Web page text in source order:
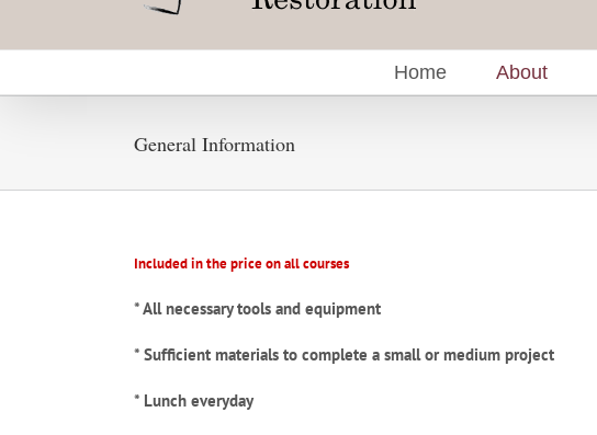
Home About
General Information
Included in the price on all courses
* All necessary tools and equipment
* Sufficient materials to complete a small or medium project
* Lunch everyday